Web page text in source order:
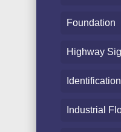
Foundation
Highway
Identification
Industrial